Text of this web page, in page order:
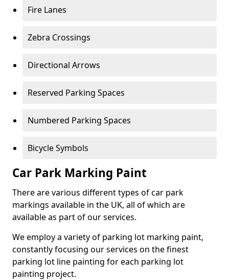
Fire Lanes
Zebra Crossings
Directional Arrows
Reserved Parking Spaces
Numbered Parking Spaces
Bicycle Symbols
Car Park Marking Paint
There are various different types of car park
markings available in the UK, all of which are
available as part of our services.
We employ a variety of parking lot marking paint,
constantly focusing our services on the finest
parking lot line painting for each parking lot
painting project.